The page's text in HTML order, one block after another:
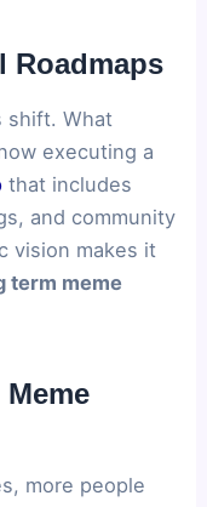
Roadmaps
shift. What
executing a
that includes
and community
vision makes it
term meme
more people